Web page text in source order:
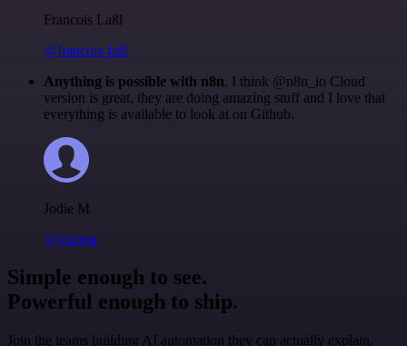
Francois Laßl
@francois-laßl
Anything is possible with n8n. I think @n8n_io Cloud
version is great, they are doing amazing stuff and I love that
everything is available to look at on Github.
Jodie M
@jodiem
Simple enough to see.
Powerful enough to ship.
Join the teams building AI automation they can actually explain.